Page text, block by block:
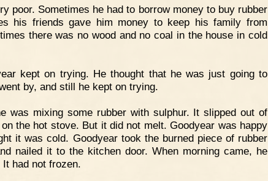
poor. Sometimes he had to borrow money to buy rubber
his friends gave him money to keep his family from
there was no wood and no coal in the house in cold
kept on trying. He thought that he was just going to
by, and still he kept on trying.
was mixing some rubber with sulphur. It slipped out of
the hot stove. But it did not melt. Goodyear was happy
it was cold. Goodyear took the burned piece of rubber
nailed it to the kitchen door. When morning came, he
had not frozen.